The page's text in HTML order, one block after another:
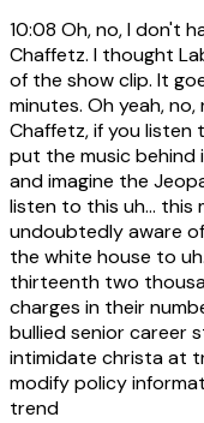
10:08 Oh, no, I don't
Chaffetz. I thought
of the show clip. It
minutes. Oh yeah,
Chaffetz, if you listen
put the music behind
and imagine the
listen to this uh... this
undoubtedly aware
the white house to
thirteenth two
charges in their
bullied senior career
intimidate christa at
modify policy
trend